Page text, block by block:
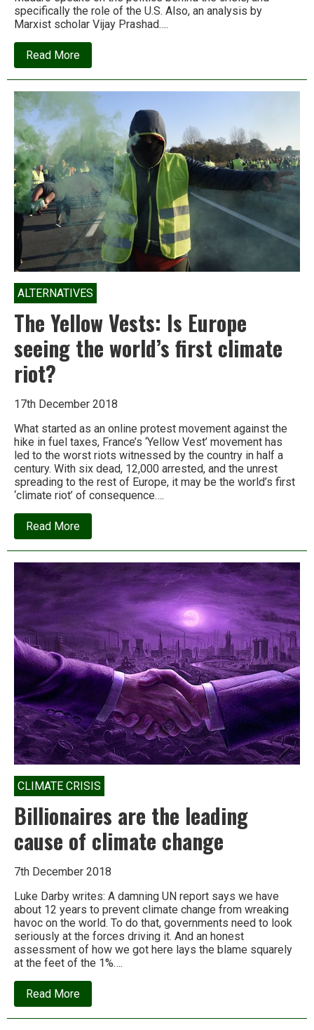
specifically the role of the U.S. Also, an analysis by
Marxist scholar Vijay Prashad….
Read Moreabout
Neoliberalism
or
The
U.S.’
economic
war
against
Venezuela
ALTERNATIVES
The Yellow Vests: Is Europe
seeing the world’s first climate
riot?
17th December 2018
What started as an online protest movement against the
hike in fuel taxes, France’s ‘Yellow Vest’ movement has
led to the worst riots witnessed by the country in half a
century. With six dead, 12,000 arrested, and the unrest
spreading to the rest of Europe, it may be the world’s first
‘climate riot’ of consequence….
Read Moreabout
The
Yellow
Vests:
Europe
seeing
world’s
first
climate
riot?
CLIMATE CRISIS
Billionaires are the leading
cause of climate change
7th December 2018
Luke Darby writes: A damning UN report says we have
about 12 years to prevent climate change from wreaking
havoc on the world. To do that, governments need to look
seriously at the forces driving it. And an honest
assessment of how we got here lays the blame squarely
at the feet of the 1%….
Read Moreabout
Billionaires
are